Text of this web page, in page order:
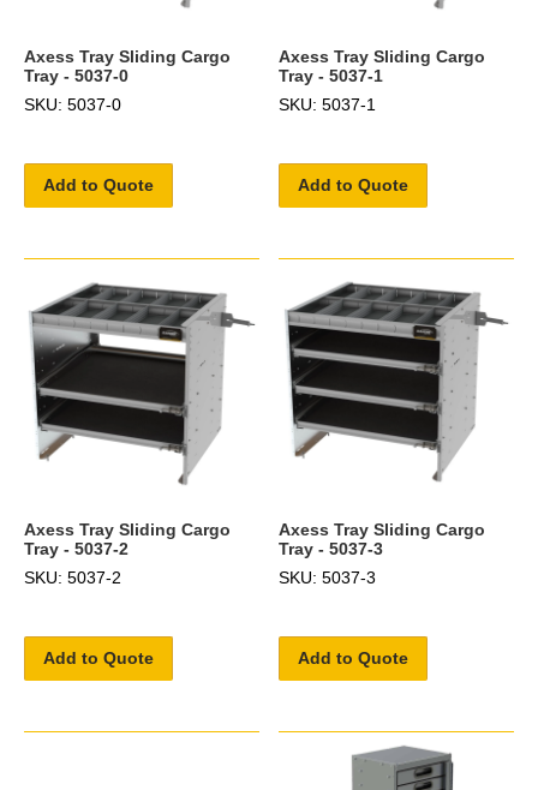
Axess Tray Sliding Cargo
Tray - 5037-0
SKU: 5037-0
Add to Quote
Axess Tray Sliding Cargo
Tray - 5037-1
SKU: 5037-1
Add to Quote
Axess Tray Sliding Cargo
Tray - 5037-2
SKU: 5037-2
Add to Quote
Axess Tray Sliding Cargo
Tray - 5037-3
SKU: 5037-3
Add to Quote